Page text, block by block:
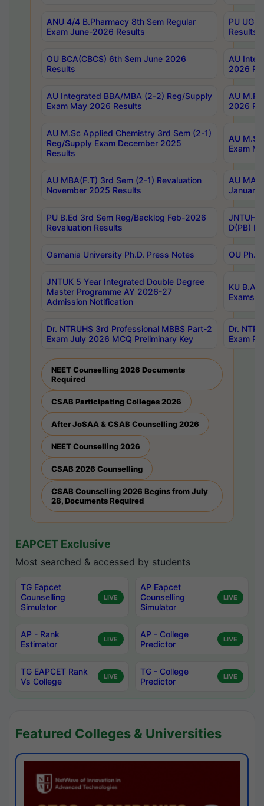
ANU 4/4 B.Pharmacy 8th Sem Regular
Exam June-2026 Results
PU UG
Results
OU BCA(CBCS) 6th Sem June 2026
Results
AU
2026
AU Integrated BBA/MBA (2-2) Reg/Supply
Exam May 2026 Results
AU
2026
AU M.Sc Applied Chemistry 3rd Sem (2-1)
Reg/Supply Exam December 2025
Results
AU
Exam
AU MBA(F.T) 3rd Sem (2-1) Revaluation
November 2025 Results
AU MA
January
PU B.Ed 3rd Sem Reg/Backlog Feb-2026
Revaluation Results
JNTUH
D(PB)
Osmania University Ph.D. Press Notes OU
JNTUK 5 Year Integrated Double Degree
Master Programme AY 2026-27
Admission Notification
KU B.A
Exams
Dr. NTRUHS 3rd Professional MBBS Part-2
Exam July 2026 MCQ Preliminary Key
Dr.
Exam
NEET Counselling 2026 Documents
Required
CSAB Participating Colleges 2026
After JoSAA & CSAB Counselling 2026
NEET Counselling 2026
CSAB 2026 Counselling
CSAB Counselling 2026 Begins from July
28, Documents Required
EAPCET Exclusive
Most searched & accessed by students
TG Eapcet
Counselling
Simulator
LIVE
AP Eapcet
Counselling
Simulator
LIVE
AP - Rank
Estimator
LIVE
AP - College
Predictor
LIVE
TG EAPCET Rank
Vs College
LIVE
TG - College
Predictor
LIVE
Featured Colleges & Universities